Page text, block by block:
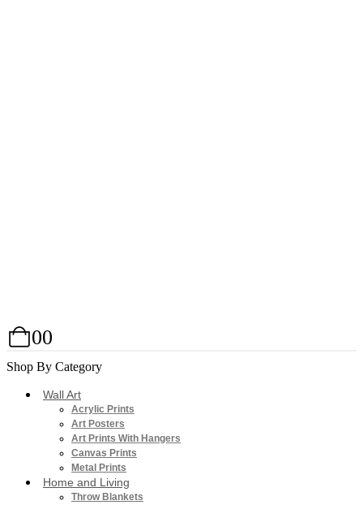
00
Shop By Category
Wall Art
Acrylic Prints
Art Posters
Art Prints With Hangers
Canvas Prints
Metal Prints
Home and Living
Throw Blankets